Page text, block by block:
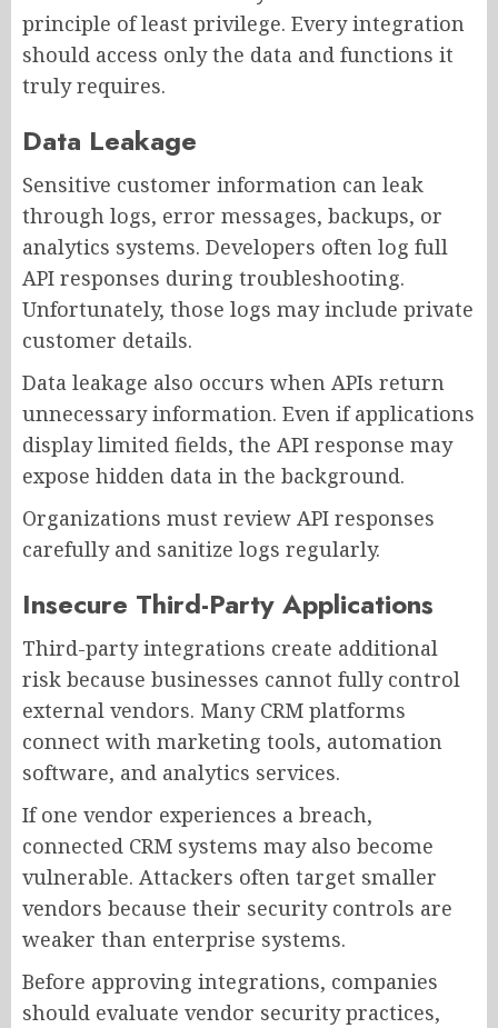
principle of least privilege. Every integration
should access only the data and functions it
truly requires.
Data Leakage
Sensitive customer information can leak
through logs, error messages, backups, or
analytics systems. Developers often log full
API responses during troubleshooting.
Unfortunately, those logs may include private
customer details.
Data leakage also occurs when APIs return
unnecessary information. Even if applications
display limited fields, the API response may
expose hidden data in the background.
Organizations must review API responses
carefully and sanitize logs regularly.
Insecure Third-Party Applications
Third-party integrations create additional
risk because businesses cannot fully control
external vendors. Many CRM platforms
connect with marketing tools, automation
software, and analytics services.
If one vendor experiences a breach,
connected CRM systems may also become
vulnerable. Attackers often target smaller
vendors because their security controls are
weaker than enterprise systems.
Before approving integrations, companies
should evaluate vendor security practices,